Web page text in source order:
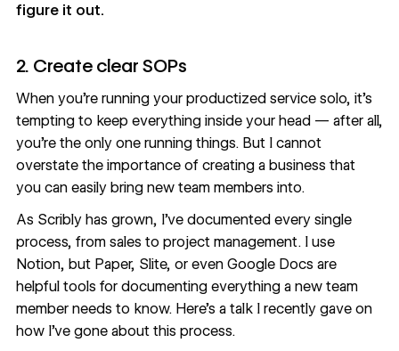
figure it out.
2. Create clear SOPs
When you’re running your productized service solo, it’s
tempting to keep everything inside your head — after all,
you’re the only one running things. But I cannot
overstate the importance of creating a business that
you can easily bring new team members into.
As Scribly has grown, I’ve documented every single
process, from sales to project management. I use
Notion, but Paper, Slite, or even Google Docs are
helpful tools for documenting everything a new team
member needs to know. Here’s a talk I recently gaveon
how I’ve gone about this process.